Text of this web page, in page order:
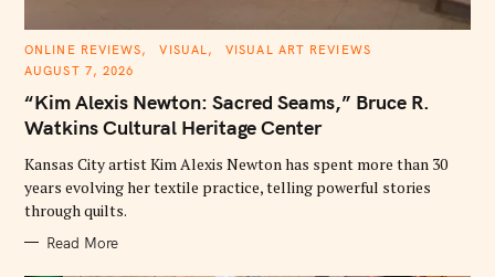
C
T
G
R
S
ONLINE REVIEWS VISUAL
VISUAL ART REVIEWS
AUGUST 7, 2026
“Kim Alexis Newton: Sacred Seams,” Bruce R.
Watkins Cultural Heritage Center
Kansas City artist Kim Alexis Newton has spent more than 30
years evolving her textile practice, telling powerful stories
through quilts.
Read More